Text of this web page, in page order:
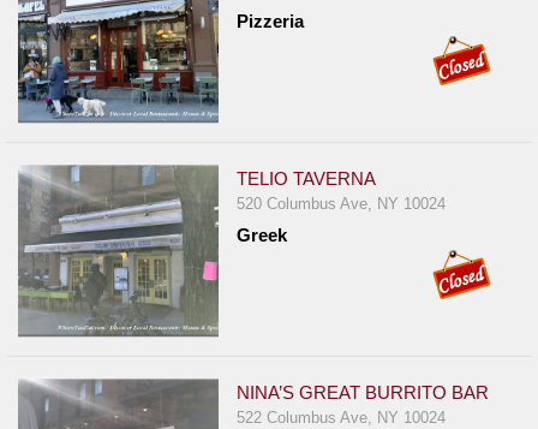
Pizzeria
TELIO TAVERNA
520 Columbus Ave, NY 10024
Greek
NINA’S GREAT BURRITO BAR
522 Columbus Ave, NY 10024